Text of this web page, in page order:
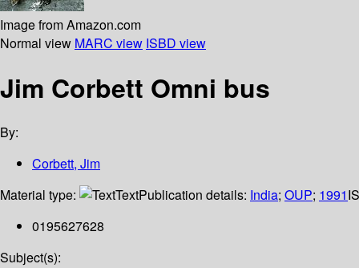
Image from Amazon.com
Normal view MARC view ISBD view
Jim Corbett Omni bus
By:
Corbett, Jim
Material type:
TextPublication details: India; OUP; 1991
0195627628
Subject(s):